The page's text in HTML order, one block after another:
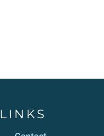
LINKS